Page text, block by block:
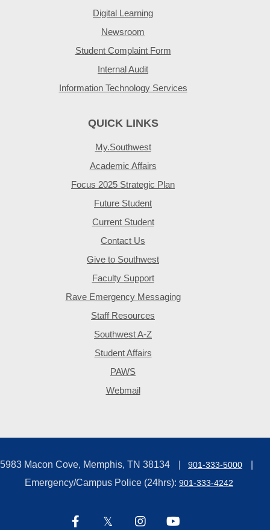
Digital Learning
Newsroom
Student Complaint Form
Internal Audit
Information Technology Services
QUICK LINKS
My.Southwest
Academic Affairs
Focus 2025 Strategic Plan
Future Student
Current Student
Contact Us
Give to Southwest
Faculty Support
Rave Emergency Messaging
Staff Resources
Southwest A-Z
Student Affairs
PAWS
Webmail
5983 Macon Cove, Memphis, TN 38134 901-333-5000
Emergency/Campus Police (24hrs): 901-333-4242